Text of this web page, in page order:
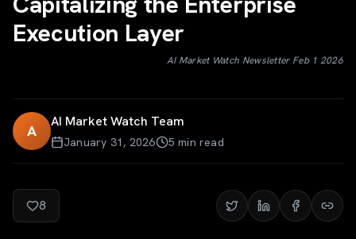
AI Market Watch Newsletter Feb 1 2026
Execution Layer
A
AI Market Watch Team
January 31, 2026 5 min read
8